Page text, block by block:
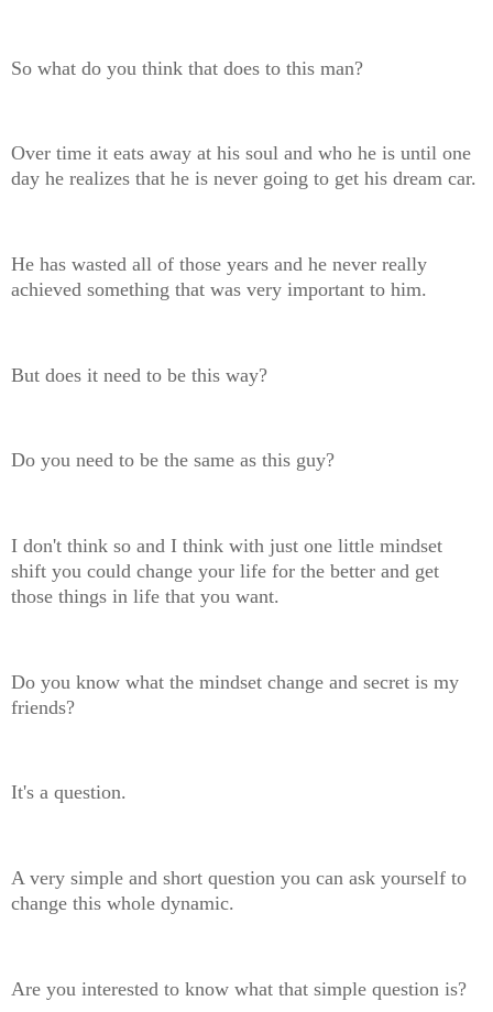
So what do you think that does to this man?
Over time it eats away at his soul and who he is until one
day he realizes that he is never going to get his dream car.
He has wasted all of those years and he never really
achieved something that was very important to him.
But does it need to be this way?
Do you need to be the same as this guy?
I don't think so and I think with just one little mindset
shift you could change your life for the better and get
those things in life that you want.
Do you know what the mindset change and secret is my
friends?
It's a question.
A very simple and short question you can ask yourself to
change this whole dynamic.
Are you interested to know what that simple question is?